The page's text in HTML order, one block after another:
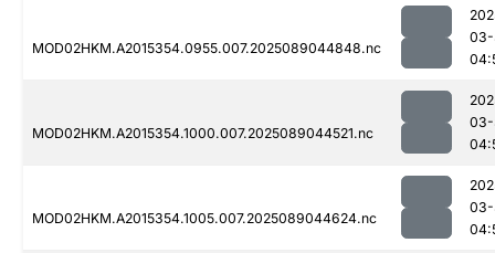
MOD02HKM.A2015354.0955.007.2025089044848.nc
MOD02HKM.A2015354.1000.007.2025089044521.nc
MOD02HKM.A2015354.1005.007.2025089044624.nc